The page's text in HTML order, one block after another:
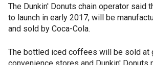
The Dunkin' Donuts chain operator said
to launch in early 2017, will be
and sold by Coca-Cola.
The bottled iced coffees will be sold at